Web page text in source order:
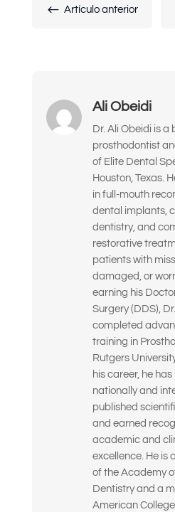
# Artículo anterior
Ali Obeidi
Dr. Ali Obeidi is
prosthodontist
of Elite Dental
Houston, Texas.
in full-mouth
dental implants,
dentistry, and
restorative
patients with
damaged, or
earning his
Surgery (DDS),
completed
training in
Rutgers
his career, he
nationally and
published
and earned
academic and
excellence. He is
of the Academy
Dentistry and a
American
dentales antiguos por
y duradero.
Quiero mejorar la
confianza de mi
Busco soluciones a
calidad, no parches
Estoy nervioso o
tratamiento dental
Solo quiero la opinión
antes de tomar una
Siento la dentadura
incómoda
Otra cosa
(Seleccione todas las opciones